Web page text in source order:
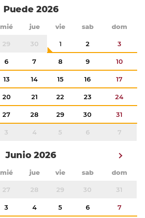
Puede 2026
mié jue vie sab dom
29 30 1 2 3
6 7 8 9 10
13 14 15 16 17
20 21 22 23 24
27 28 29 30 31
3 4 5 6 7
Junio 2026
mié jue vie sab dom
27 28 29 30 31
3 4 5 6 7